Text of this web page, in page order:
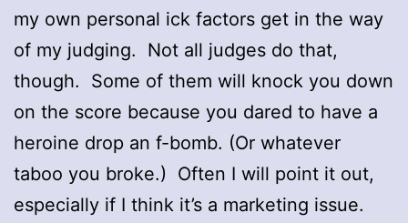
my own personal ick factors get in the way
of my judging. Not all judges do that,
though. Some of them will knock you down
on the score because you dared to have a
heroine drop an f-bomb. (Or whatever
taboo you broke.) Often I will point it out,
especially if I think it’s a marketing issue.